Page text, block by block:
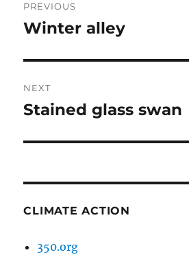
navigation
PREVIOUS
Previous
Winter alley
NEXT
Next
Stained glass swan
CLIMATE ACTION
350.org